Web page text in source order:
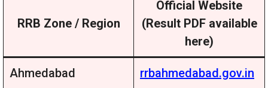
RRB Zone / Region
Official Website
(Result PDF available
here)
Ahmedabad rrbahmedabad.gov.in